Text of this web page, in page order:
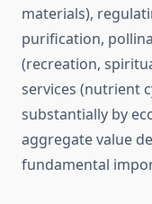
materials),
purification,
(recreation,
services (nutrient
substantially by
aggregate value
fundamental